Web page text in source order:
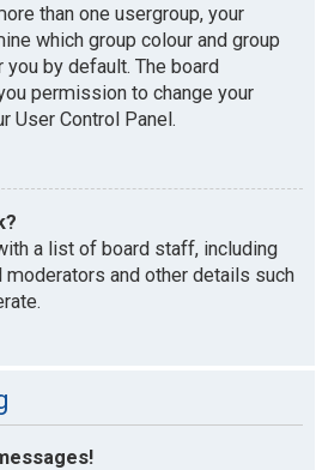
than one usergroup, your
which group colour and group
by default. The board
permission to change your
User Control Panel.
a list of board staff, including
and other details such